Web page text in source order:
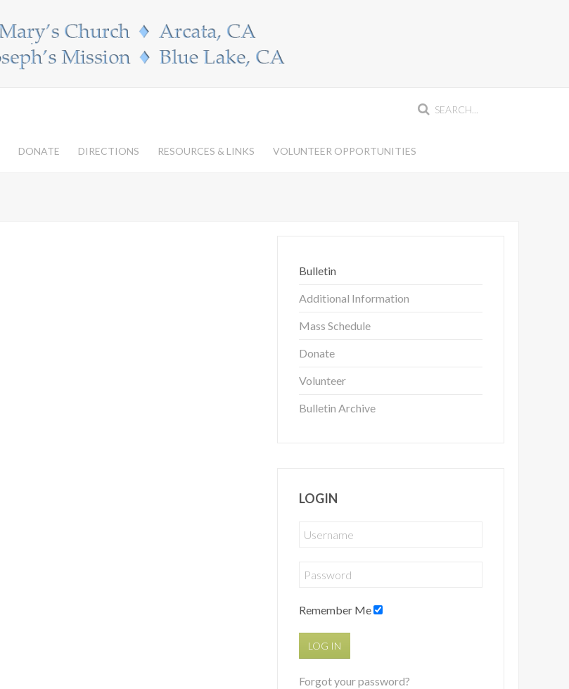
DONATE DIRECTIONS RESOURCES & LINKS VOLUNTEER OPPORTUNITIES
Bulletin
Additional Information
Mass Schedule
Donate
Volunteer
Bulletin Archive
LOGIN
Remember Me
LOG IN
Forgot your password?